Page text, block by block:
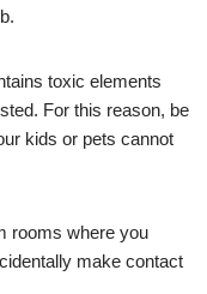
toxic elements
For this reason, be
kids or pets cannot
rooms where you
make contact